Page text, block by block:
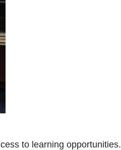
to learning opportunities.